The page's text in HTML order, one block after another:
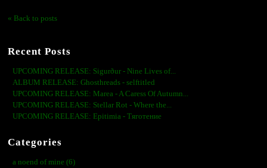
« Back to posts
Recent Posts
UPCOMING RELEASE: Sigurður - Nine Lives of...
ALBUM RELEASE: Ghosthreads - selftitled
UPCOMING RELEASE: Marea - A Caress Of Autumn...
UPCOMING RELEASE: Stellar Rot - Where the...
UPCOMING RELEASE: Epitimia - Тяготение
Categories
a noend of mine (6)